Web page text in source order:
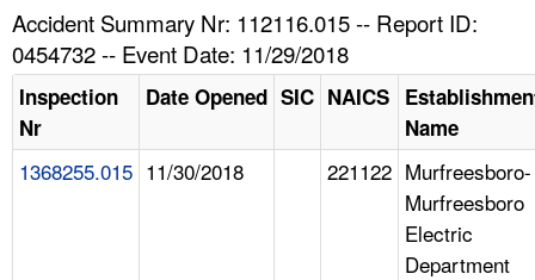
NEWS
CONTACT US
Accident Summary Nr: 112116.015 -- Report ID:
0454732 -- Event Date: 11/29/2018
Inspection
Nr
Date Opened SIC NAICS
Name
1368255.015 11/30/2018 221122 Murfreesboro-
Murfreesboro
Electric
Department